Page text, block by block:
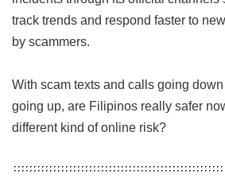
track trends and respond faster to
by scammers.
With scam texts and calls going
going up, are Filipinos really safer
different kind of online risk?